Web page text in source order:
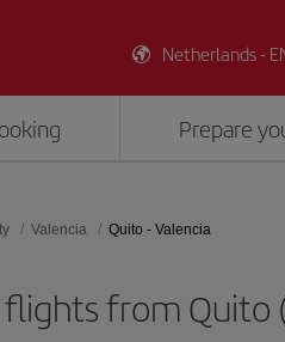
Netherlands -
Prepare
Valencia Quito - Valencia
from Quito